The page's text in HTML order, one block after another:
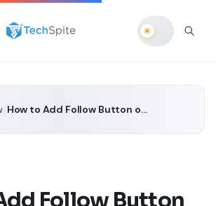
/ How to Add Follow Button on Your Facebook Profile and Page – 2022?
Follow Button